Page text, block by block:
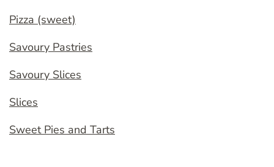
Pizza (sweet)
Savoury Pastries
Savoury Slices
Slices
Sweet Pies and Tarts